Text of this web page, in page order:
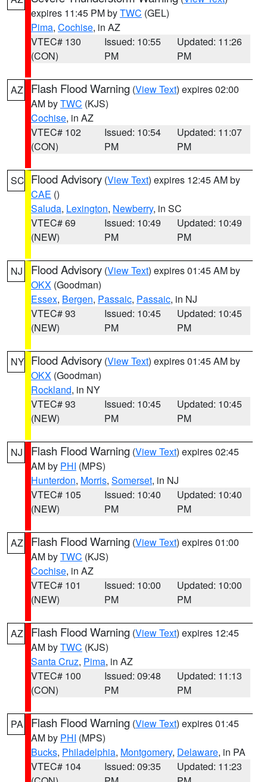
expires 11:45 PM byTWC (GEL)
Pima, Cochise, in AZ
VTEC# 130
(CON)
Issued: 10:55
PM
Updated: 11:26
PM
AZ Flash Flood Warning (View Text) expires 02:00
AM byTWC (KJS)
Cochise, in AZ
VTEC# 102
(CON)
Issued: 10:54
PM
Updated: 11:07
PM
SC Flood Advisory (View Text) expires 12:45 AM by
CAE ()
Saluda, Lexington, Newberry, in SC
VTEC# 69
(NEW)
Issued: 10:49
PM
Updated: 10:49
PM
NJ Flood Advisory (View Text) expires 01:45 AM by
OKX (Goodman)
Essex, Bergen, Passaic, Passaic, in NJ
VTEC# 93
(NEW)
Issued: 10:45
PM
Updated: 10:45
PM
NY Flood Advisory (View Text) expires 01:45 AM by
OKX (Goodman)
Rockland, in NY
VTEC# 93
(NEW)
Issued: 10:45
PM
Updated: 10:45
PM
NJ Flash Flood Warning (View Text) expires 02:45
AM by PHI (MPS)
Hunterdon, Morris, Somerset, in NJ
VTEC# 105
(NEW)
Issued: 10:40
PM
Updated: 10:40
PM
AZ Flash Flood Warning (View Text) expires 01:00
AM byTWC (KJS)
Cochise, in AZ
VTEC# 101
(NEW)
Issued: 10:00
PM
Updated: 10:00
PM
AZ Flash Flood Warning (View Text) expires 12:45
AM byTWC (KJS)
Santa Cruz, Pima, in AZ
VTEC# 100
(CON)
Issued: 09:48
PM
Updated: 11:13
PM
PA Flash Flood Warning (View Text) expires 01:45
AM by PHI (MPS)
Bucks, Philadelphia, Montgomery, Delaware, in PA
VTEC# 104
Issued: 09:35
Updated: 11:23